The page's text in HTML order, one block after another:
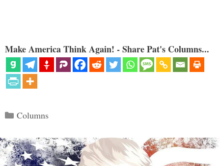
Make America Think Again! - Share Pat's Columns...
Categories
Columns